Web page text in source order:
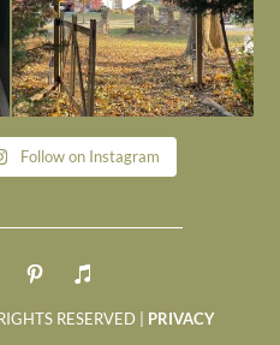
Follow on Instagram
RESERVED | PRIVACY